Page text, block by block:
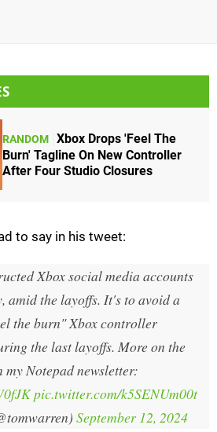
RANDOM Xbox Drops 'Feel The
Burn' Tagline On New Controller
After Four Studio Closures
to say in his tweet:
Xbox social media accounts
amid the layoffs. It's to avoid a
the burn" Xbox controller
the last layoffs. More on the
my Notepad newsletter:
pic.twitter.com/k5SENUm00t
September 12, 2024